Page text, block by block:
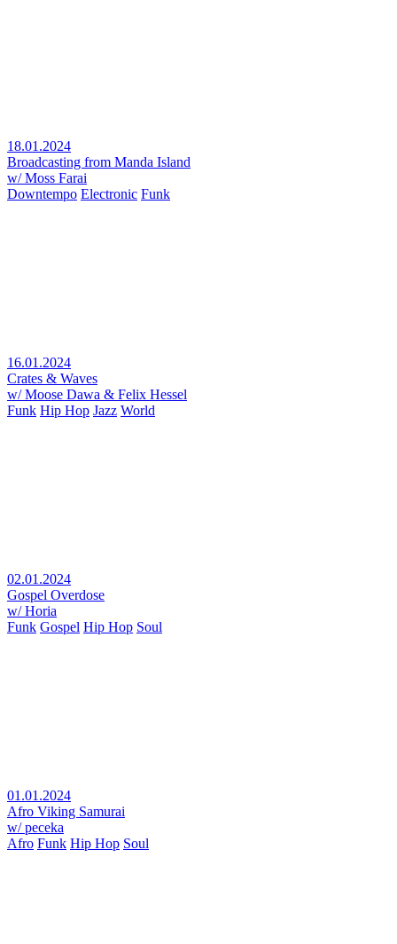
18.01.2024
Broadcasting from Manda Island
w/ Moss Farai
Downtempo Electronic Funk
16.01.2024
Crates & Waves
w/ Moose Dawa & Felix Hessel
Funk Hip Hop Jazz World
02.01.2024
Gospel Overdose
w/ Horia
Funk Gospel Hip Hop Soul
01.01.2024
Afro Viking Samurai
w/ peceka
Afro Funk Hip Hop Soul